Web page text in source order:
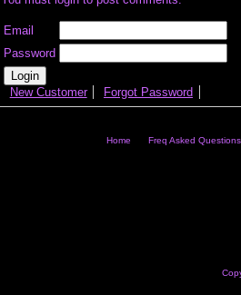
Email
Password
New Customer Forgot Password
Home Freq Asked Questions